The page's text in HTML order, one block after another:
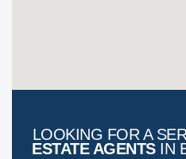
LOOKING FOR A
ESTATE AGENTSIN